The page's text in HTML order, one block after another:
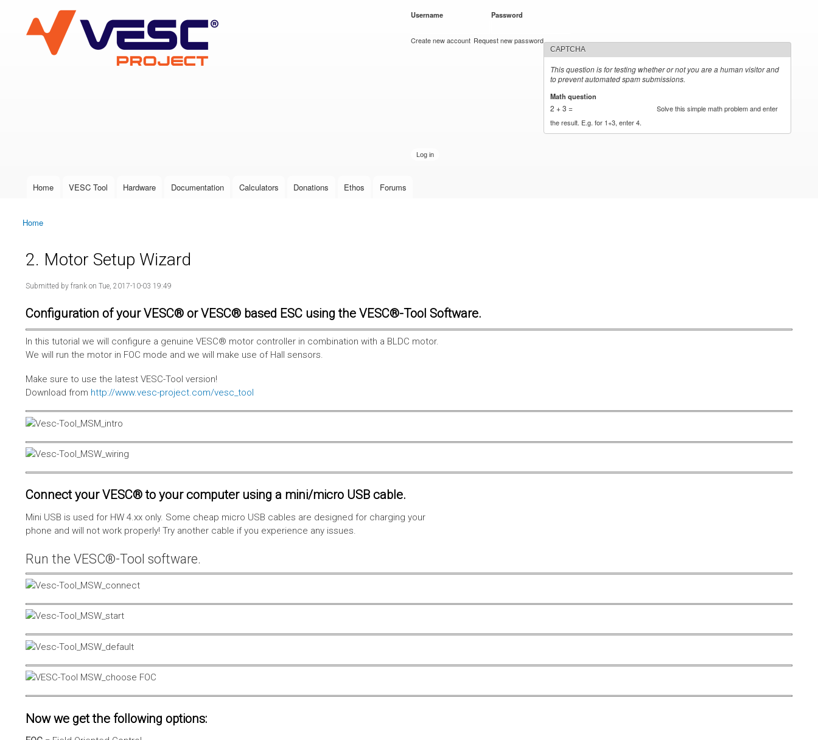
VESC Project
User login
Username Password
Create new account Request new password
CAPTCHA
This question is for testing whether or not you are a human visitor and
to prevent automated spam submissions.
Math question
2 + 3 =
Solve this simple math problem and enter
the result. E.g. for 1+3, enter 4.
Main menu
Home VESC Tool Hardware Documentation Calculators Donations Ethos Forums
You are here
Home
2. Motor Setup Wizard
Submitted by frank on Tue, 2017-10-03 19:49
Configuration of your VESC® or VESC® based ESC using the VESC®-Tool Software.
In this tutorial we will configure a genuine VESC® motor controller in combination with a BLDC motor.
We will run the motor in FOC mode and we will make use of Hall sensors.
Make sure to use the latest VESC-Tool version!
Download from http://www.vesc-project.com/vesc_tool
Connect your VESC® to your computer using a mini/micro USB cable.
Mini USB is used for HW 4.xx only. Some cheap micro USB cables are designed for charging your
phone and will not work properly! Try another cable if you experience any issues.
Run the VESC®-Tool software.
Now we get the following options: